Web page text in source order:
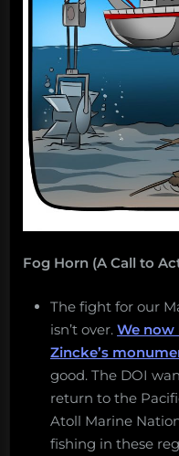
Fog Horn (A Call to
The fight for our
isn’t over. We
Zincke’s
good. The DOI
return to the
Atoll Marine
fishing in these